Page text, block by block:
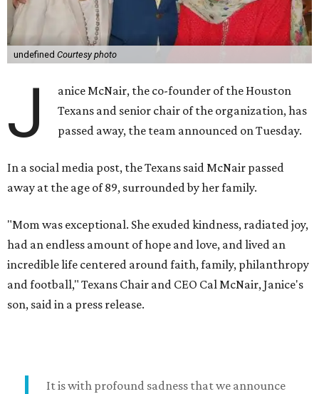
undefined Courtesy photo
J
anice McNair, the co-founder of the Houston
Texans and senior chair of the organization, has
passed away, the team announced on Tuesday.
In a social media post, the Texans said McNair passed
away at the age of 89, surrounded by her family.
"Mom was exceptional. She exuded kindness, radiated joy,
had an endless amount of hope and love, and lived an
incredible life centered around faith, family, philanthropy
and football," Texans Chair and CEO Cal McNair, Janice's
son, said in a press release.
It is with profound sadness that we announce